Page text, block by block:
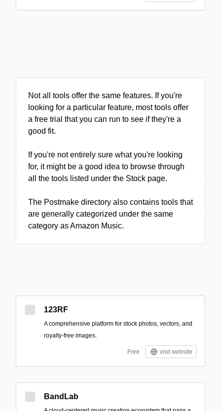
Not all tools offer the same features. If you're
looking for a particular feature, most tools offer
a free trial that you can run to see if they're a
good fit.
If you're not entirely sure what you're looking
for, it might be a good idea to browse through
all the tools listed under the Stock page.
The Postmake directory also contains tools that
are generally categorized under the same
category as Amazon Music.
123RF
A comprehensive platform for stock photos, vectors, and
royalty-free images.
Free visit website
BandLab